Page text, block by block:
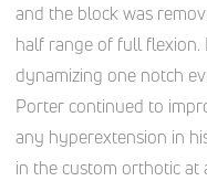
and the block was
half range of full flexion.
dynamizing one notch
Porter continued to
any hyperextension in
in the custom orthotic